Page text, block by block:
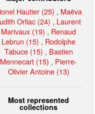
Hautier (25) , Maëva
Orliac (24) , Laurent
Marivaux (19) , Renaud
Lebrun (15) , Rodolphe
Tabuce (15) , Bastien
Mennecart (15) , Pierre-
Olivier Antoine (13)
Most represented
collections